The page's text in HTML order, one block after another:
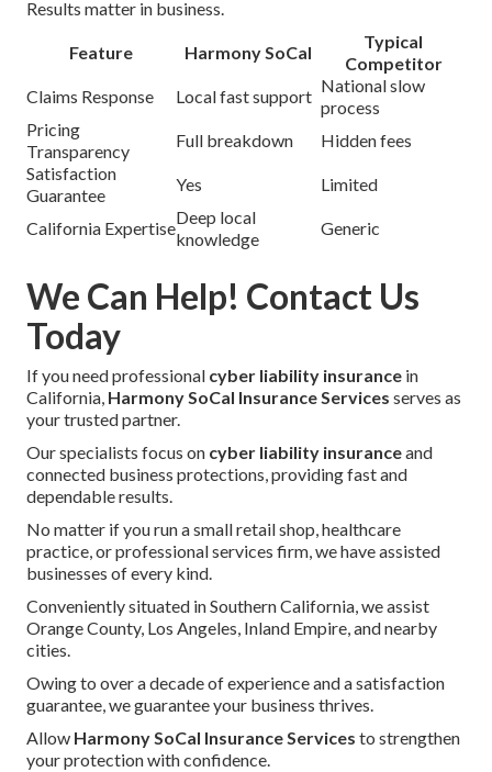
Results matter in business.
Feature Harmony SoCal
Typical
Competitor
Claims Response
Local fast support
National slow
process
Pricing
Transparency
Full breakdown
Hidden fees
Satisfaction
Guarantee
Yes Limited
California Expertise
Deep local
knowledge
Generic
We Can Help! Contact Us
Today
If you need professional cyber liability insurance in
California, Harmony SoCal Insurance Services serves as
your trusted partner.
Our specialists focus on cyber liability insuranceand
connected business protections, providing fast and
dependable results.
No matter if you run a small retail shop, healthcare
practice, or professional services firm, we have assisted
businesses of every kind.
Conveniently situated in Southern California, we assist
Orange County, Los Angeles, Inland Empire, and nearby
cities.
Owing to over a decade of experience and a satisfaction
guarantee, we guarantee your business thrives.
Allow Harmony SoCal Insurance Services to strengthen
your protection with confidence.